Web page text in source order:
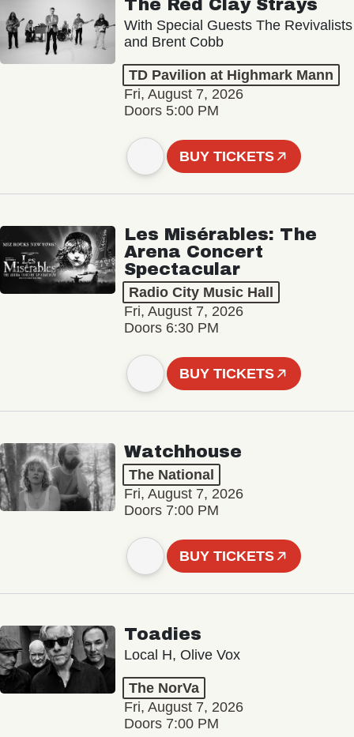
The Red Clay Strays
With Special Guests The Revivalists
and Brent Cobb
TD Pavilion at Highmark Mann
Fri, August 7, 2026
Doors 5:00 PM
BUY TICKETS
Les Misérables: The
Arena Concert
Spectacular
Radio City Music Hall
Fri, August 7, 2026
Doors 6:30 PM
BUY TICKETS
Watchhouse
The National
Fri, August 7, 2026
Doors 7:00 PM
BUY TICKETS
Toadies
Local H, Olive Vox
The NorVa
Fri, August 7, 2026
Doors 7:00 PM